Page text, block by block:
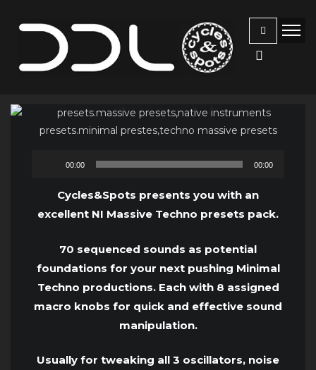
Audio
00:00 00:00
Cycles&Spots presents you with an
excellent NI Massive Techno presets pack.
70 sequenced sounds as potential
foundations for your next pushing Minimal
Techno productions. Each with 8 assigned
macro knobs for quick and effective sound
manipulation.
Usually for tweaking all 3 oscillators, noise